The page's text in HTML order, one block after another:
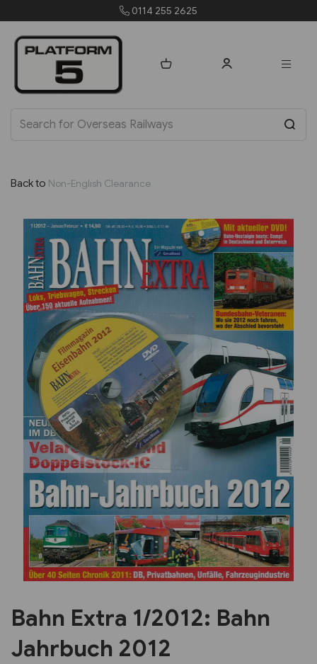
Back to Non-English Clearance
Previous Next
Bahn Extra 1/2012: Bahn
Jahrbuch 2012